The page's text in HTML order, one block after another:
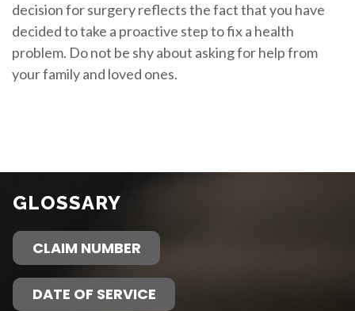
decision for surgery reflects the fact that you have
decided to take a proactive step to fix a health
problem. Do not be shy about asking for help from
your family and loved ones.
GLOSSARY
CLAIM NUMBER
DATE OF SERVICE